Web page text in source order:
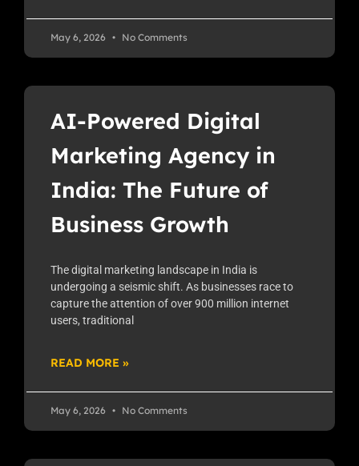
May 6, 2026 No Comments
AI-Powered Digital
Marketing Agency in
India: The Future of
Business Growth
The digital marketing landscape in India is
undergoing a seismic shift. As businesses race to
capture the attention of over 900 million internet
users, traditional
READ MORE »
May 6, 2026 No Comments